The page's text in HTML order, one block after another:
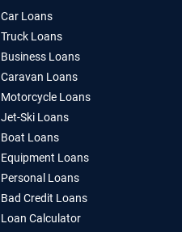
Car Loans
Truck Loans
Business Loans
Caravan Loans
Motorcycle Loans
Jet-Ski Loans
Boat Loans
Equipment Loans
Personal Loans
Bad Credit Loans
Loan Calculator